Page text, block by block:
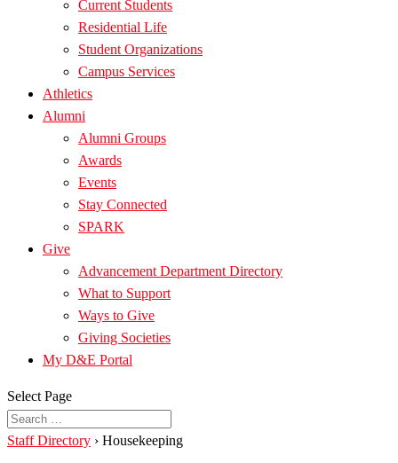
Current Students
Residential Life
Student Organizations
Campus Services
Athletics
Alumni
Alumni Groups
Awards
Events
Stay Connected
SPARK
Give
Advancement Department Directory
What to Support
Ways to Give
Giving Societies
My D&E Portal
Select Page
Staff Directory › Housekeeping